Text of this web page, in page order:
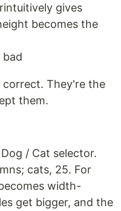
gives
becomes the
correct. They're the
them.
/ Cat selector.
cats, 25. For
width-
get bigger, and the